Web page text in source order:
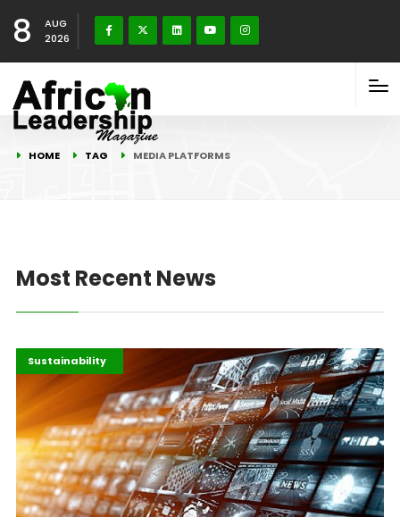
8
AUG
2026
HOME TAG MEDIA PLATFORMS
Most Recent News
Entertainment
Highlights
Sustainability